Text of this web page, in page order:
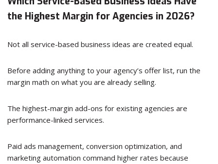
the Highest Margin for Agencies in 2026?
Not all service-based business ideas are created equal.
Before adding anything to your agency’s offer list, run the
margin math on what you are already selling.
The highest-margin add-ons for existing agencies are
performance-linked services.
Paid ads management, conversion optimization, and
marketing automation command higher rates because